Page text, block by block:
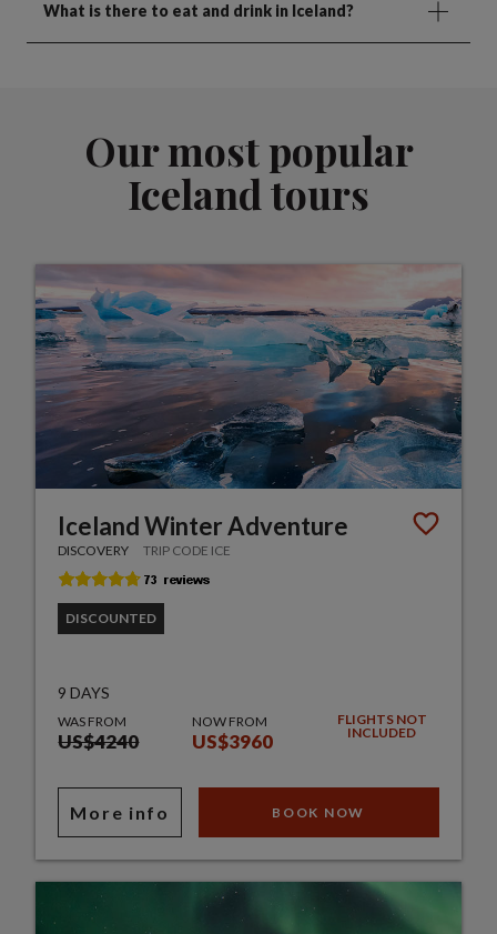
What is there to eat and drink in Iceland?
Our most popular
Iceland tours
Iceland Winter Adventure
DISCOVERY TRIP CODE ICE
DISCOUNTED
9 DAYS
WAS FROM
US$4240
NOW FROM
US$3960
FLIGHTS NOT
INCLUDED
More info BOOK NOW